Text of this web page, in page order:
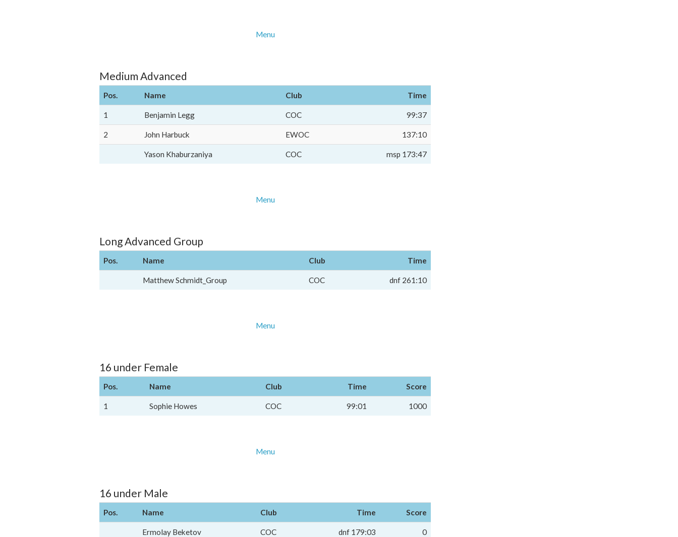
Menu
Medium Advanced
Pos. Name Club Time
1 Benjamin Legg COC 99:37
2 John Harbuck EWOC 137:10
Yason Khaburzaniya COC msp 173:47
Menu
Long Advanced Group
Pos. Name Club Time
Matthew Schmidt_Group COC dnf 261:10
Menu
16 under Female
Pos. Name Club Time Score
1 Sophie Howes COC 99:01 1000
Menu
16 under Male
Pos. Name Club Time Score
Ermolay Beketov COC dnf 179:03 0